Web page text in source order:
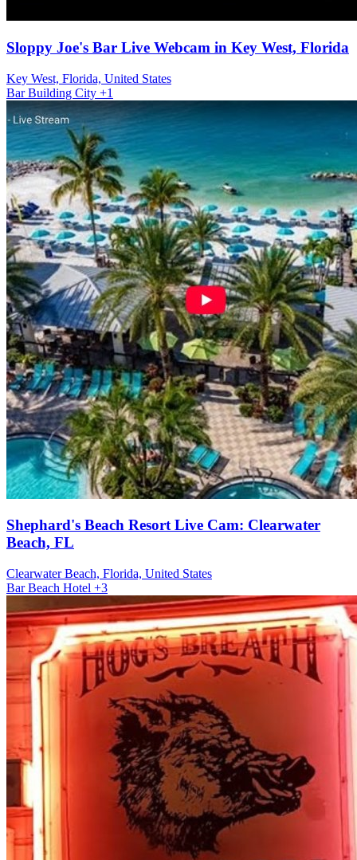
Sloppy Joe's Bar Live Webcam in Key West, Florida
Key West, Florida, United States
BarBuilding City +1
Shephard's Beach Resort Live Cam: Clearwater
Beach, FL
Clearwater Beach, Florida, United States
BarBeach Hotel +3